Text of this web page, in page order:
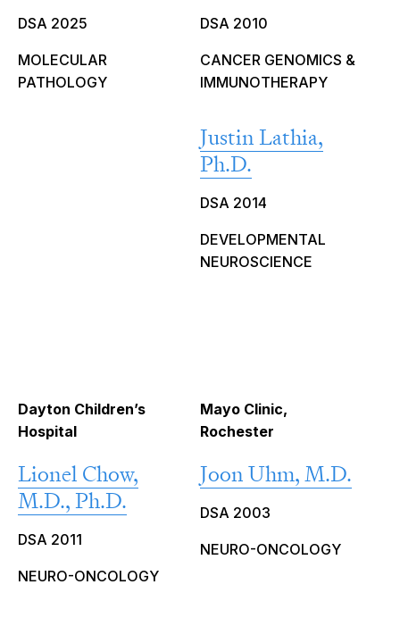
DSA 2025
MOLECULAR
PATHOLOGY
DSA 2010
CANCER GENOMICS &
IMMUNOTHERAPY
Justin Lathia,
Ph.D.
DSA 2014
DEVELOPMENTAL
NEUROSCIENCE
Dayton Children’s
Hospital
Lionel Chow,
M.D., Ph.D.
DSA 2011
NEURO-ONCOLOGY
Mayo Clinic,
Rochester
Joon Uhm, M.D.
DSA 2003
NEURO-ONCOLOGY